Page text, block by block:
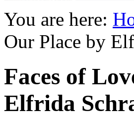
You are here:
Our Place by
Faces of
Elfrida